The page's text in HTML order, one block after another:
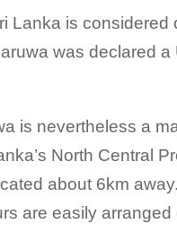
Lanka is considered
was declared a
is nevertheless a
North Central
about 6km
are easily arranged